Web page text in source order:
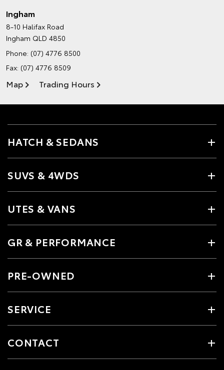
Ingham
8-10 Halifax Road
Ingham QLD 4850
Phone: (07) 4776 8500
Fax: (07) 4776 8509
Map Trading Hours
HATCH & SEDANS
SUVS & 4WDS
UTES & VANS
GR & PERFORMANCE
PRE-OWNED
SERVICE
CONTACT